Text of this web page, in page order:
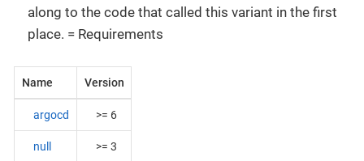
along to the code that called this variant in the first
place. = Requirements
Name Version
argocd >= 6
null >= 3